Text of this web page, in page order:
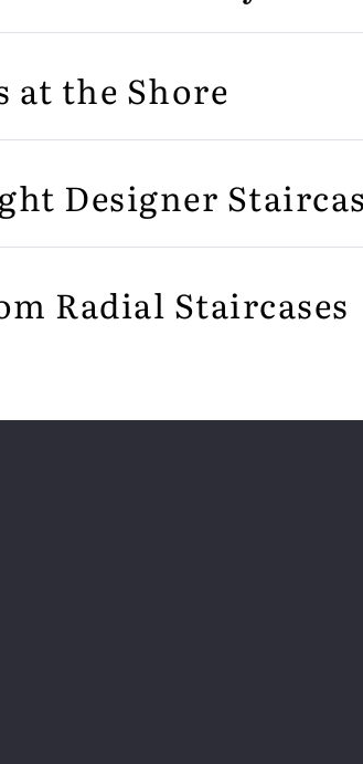
at the Shore
Designer
Radial Staircases